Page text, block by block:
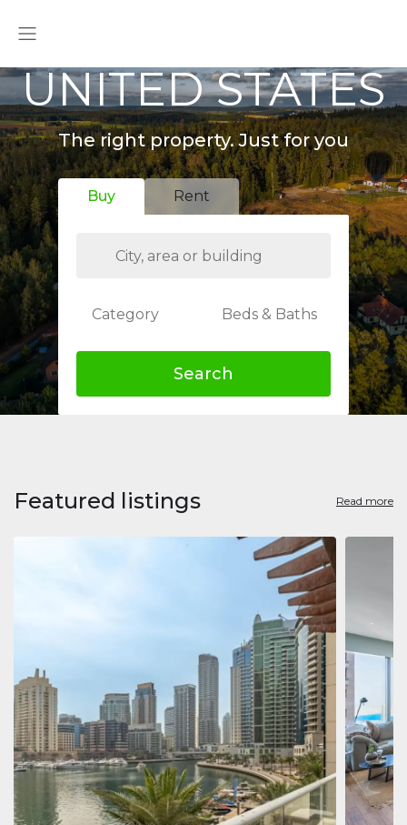
UNITED STATES
The right property. Just for you
Buy Rent
Category Beds & Baths
Search
Featured listings Read more
Jumeirah
Marina,